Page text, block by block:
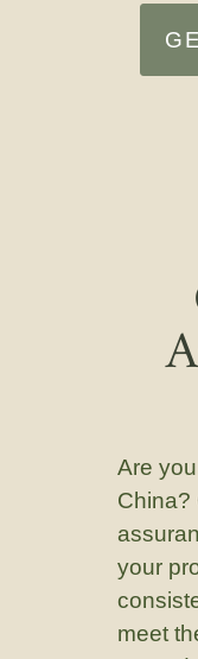
Are
China?
your
meet